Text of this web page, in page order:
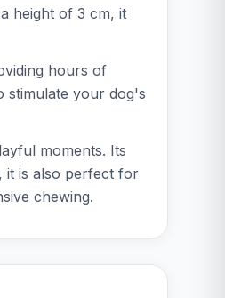
height of 3 cm, it
hours of
stimulate your dog's
moments. Its
it is also perfect for
chewing.